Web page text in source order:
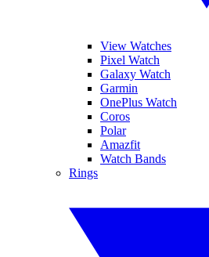
View Watches
Pixel Watch
Galaxy Watch
Garmin
OnePlus Watch
Coros
Polar
Amazfit
Watch Bands
Rings